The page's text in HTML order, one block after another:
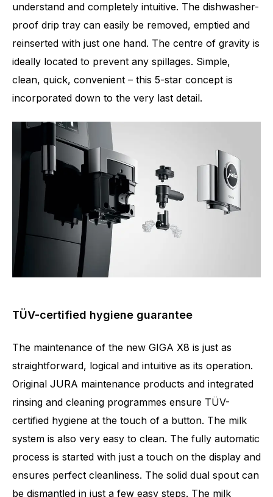
understand and completely intuitive. The dishwasher-
proof drip tray can easily be removed, emptied and
reinserted with just one hand. The centre of gravity is
ideally located to prevent any spillages. Simple,
clean, quick, convenient – this 5-star concept is
incorporated down to the very last detail.
TÜV-certified hygiene guarantee
The maintenance of the new GIGA X8 is just as
straightforward, logical and intuitive as its operation.
Original JURA maintenance products and integrated
rinsing and cleaning programmes ensure TÜV-
certified hygiene at the touch of a button. The milk
system is also very easy to clean. The fully automatic
process is started with just a touch on the display and
ensures perfect cleanliness. The solid dual spout can
be dismantled in just a few easy steps. The milk